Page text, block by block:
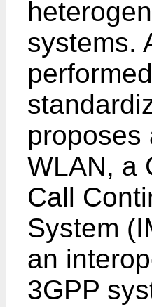
systems.
proposes
WLAN, a
Call
System
an
3GPP